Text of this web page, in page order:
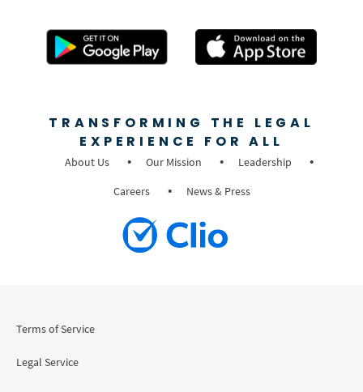
TRANSFORMING THE LEGAL
EXPERIENCE FOR ALL
About Us Our Mission
Leadership
Careers
News & Press
Terms of Service
Legal Service